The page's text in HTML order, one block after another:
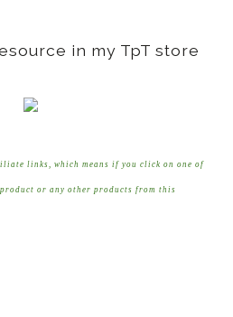
in my TpT store
links, which means if you click on one of
or any other products from this